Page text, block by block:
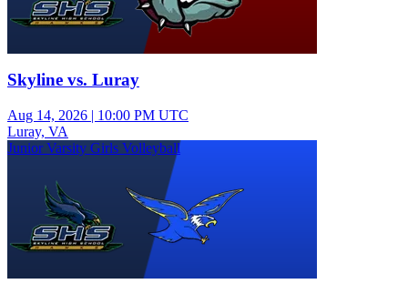
Skyline vs. Luray
Aug 14, 2026 | 10:00 PM UTC
Luray, VA
Junior Varsity Girls Volleyball